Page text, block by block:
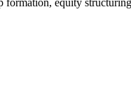
formation, equity